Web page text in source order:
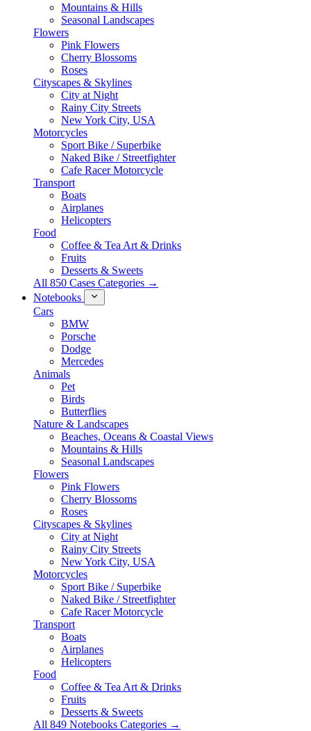
Mountains & Hills
Seasonal Landscapes
Flowers
Pink Flowers
Cherry Blossoms
Roses
Cityscapes & Skylines
City at Night
Rainy City Streets
New York City, USA
Motorcycles
Sport Bike / Superbike
Naked Bike / Streetfighter
Cafe Racer Motorcycle
Transport
Boats
Airplanes
Helicopters
Food
Coffee & Tea Art & Drinks
Fruits
Desserts & Sweets
All 850 Cases Categories →
Notebooks
Cars
BMW
Porsche
Dodge
Mercedes
Animals
Pet
Birds
Butterflies
Nature & Landscapes
Beaches, Oceans & Coastal Views
Mountains & Hills
Seasonal Landscapes
Flowers
Pink Flowers
Cherry Blossoms
Roses
Cityscapes & Skylines
City at Night
Rainy City Streets
New York City, USA
Motorcycles
Sport Bike / Superbike
Naked Bike / Streetfighter
Cafe Racer Motorcycle
Transport
Boats
Airplanes
Helicopters
Food
Coffee & Tea Art & Drinks
Fruits
Desserts & Sweets
All 849 Notebooks Categories →